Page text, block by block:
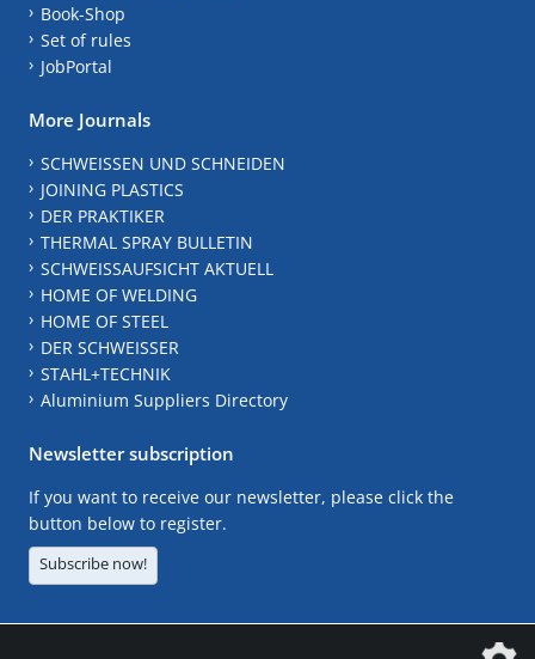
Book-Shop
Set of rules
JobPortal
More Journals
SCHWEISSEN UND SCHNEIDEN
JOINING PLASTICS
DER PRAKTIKER
THERMAL SPRAY BULLETIN
SCHWEISSAUFSICHT AKTUELL
HOME OF WELDING
HOME OF STEEL
DER SCHWEISSER
STAHL+TECHNIK
Aluminium Suppliers Directory
Newsletter subscription
If you want to receive our newsletter, please click the
button below to register.
Subscribe now!